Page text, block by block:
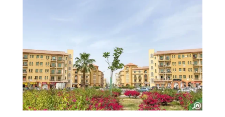
RAS AL KHAIMAH